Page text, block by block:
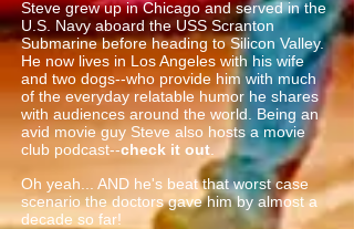
Steve grew up in Chicago and served in the
U.S. Navy aboard the USS Scranton
Submarine before heading to Silicon Valley.
He now lives in Los Angeles with his wife
and two dogs--who provide him with much
of the everyday relatable humor he shares
with audiences around the world. Being an
avid movie guy Steve also hosts a movie
club podcast--check it out
Oh yeah... AND he's beat that worst case
scenario the doctors gave him by almost a
decade so far!